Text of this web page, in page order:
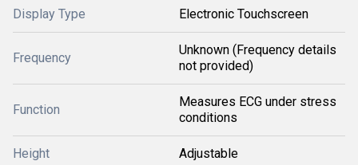
Display Type Electronic Touchscreen
Frequency
Unknown (Frequency details
not provided)
Function
Measures ECG under stress
conditions
Height Adjustable